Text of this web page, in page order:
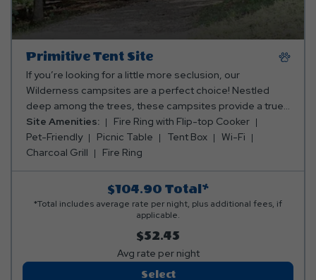
Primitive Tent Site
If you’re looking for a little more seclusion, our
Wilderness campsites are a perfect choice! Nestled
deep among the trees, these campsites provide a true
“back to nature” experience. For tents only. Popups and
small trailers will not fit here.
Site Amenities:
Fire Ring with Flip-top Cooker
Pet-Friendly
Picnic Table Tent Box
Wi-Fi
Charcoal Grill
Fire Ring
$104.90 Total*
*Total includes average rate per night, plus additional fees, if
applicable.
$52.45
Avg rate per night
SelectPrimitive